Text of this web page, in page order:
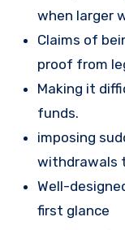
when larger
Claims of
proof from
Making it
funds.
imposing
withdrawals
Well-
first glance